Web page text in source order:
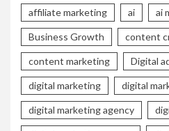
affiliate marketing ai ai
Business Growth content
content marketing Digital
digital marketing digital
digital marketing agency